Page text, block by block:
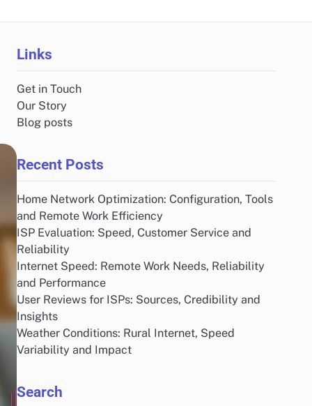
Links
Get in Touch
Our Story
Blog posts
Recent Posts
Home Network Optimization: Configuration, Tools
and Remote Work Efficiency
ISP Evaluation: Speed, Customer Service and
Reliability
Internet Speed: Remote Work Needs, Reliability
and Performance
User Reviews for ISPs: Sources, Credibility and
Insights
Weather Conditions: Rural Internet, Speed
Variability and Impact
Search